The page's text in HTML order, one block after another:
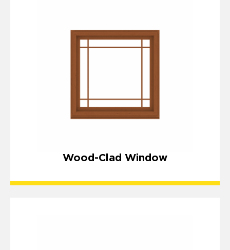
Wood-Clad Window